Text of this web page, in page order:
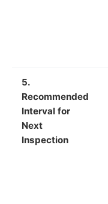
5.
Recommended
Interval for
Next
Inspection